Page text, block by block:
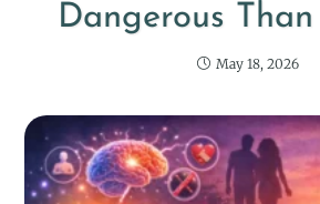
Dangerous
May 18, 2026